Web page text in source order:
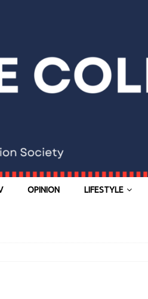
OPINION LIFESTYLE